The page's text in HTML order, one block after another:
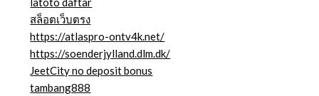
สล็อตเว็บตรง
https://atlaspro-ontv4k.net/
https://soenderjylland.dlm.dk/
JeetCity no deposit bonus
tambang888